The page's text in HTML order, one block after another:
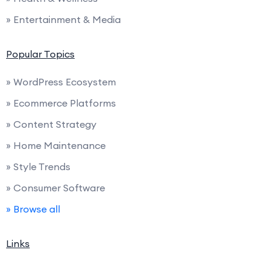
» Entertainment & Media
Popular Topics
» WordPress Ecosystem
» Ecommerce Platforms
» Content Strategy
» Home Maintenance
» Style Trends
» Consumer Software
» Browse all
Links